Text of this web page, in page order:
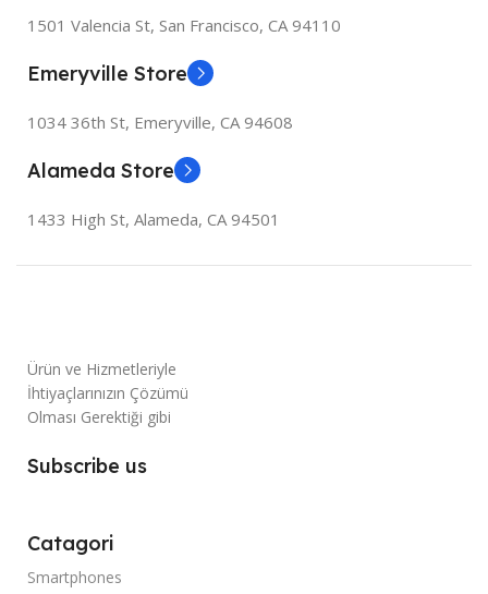
1501 Valencia St, San Francisco, CA 94110
Emeryville Store
1034 36th St, Emeryville, CA 94608
Alameda Store
1433 High St, Alameda, CA 94501
Ürün ve Hizmetleriyle
İhtiyaçlarınızın Çözümü
Olması Gerektiği gibi
Subscribe us
Catagori
Smartphones